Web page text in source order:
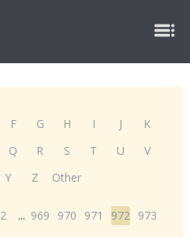
F G H I J
K
Q R S T U
V
Y Z Other
2 ... 969 970 971 972 973